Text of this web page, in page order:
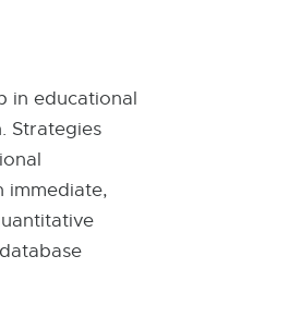
in educational
Strategies
immediate,